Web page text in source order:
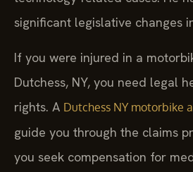
significant legislative changes
If you were injured in a
Dutchess, NY, you need legal
rights. A Dutchess NY motorbike
guide you through the claims
you seek compensation for